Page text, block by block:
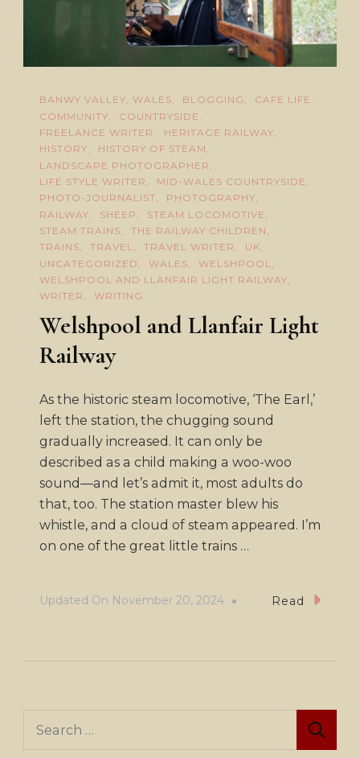
BANWY VALLEY, WALES BLOGGING
CAFE LIFE
COMMUNITY
COUNTRYSIDE
FREELANCE WRITER
HERITAGE RAILWAY
HISTORY
HISTORY OF STEAM
LANDSCAPE PHOTOGRAPHER
LIFE STYLE WRITER
MID-WALES COUNTRYSIDE
PHOTO-JOURNALIST
PHOTOGRAPHY
RAILWAY
SHEEP
STEAM LOCOMOTIVE
STEAM TRAINS
THE RAILWAY CHILDREN
TRAINS
TRAVEL TRAVEL WRITER
UK
UNCATEGORIZED
WALES
WELSHPOOL
WELSHPOOL AND LLANFAIR LIGHT RAILWAY
WRITER
WRITING
Welshpool and Llanfair Light
Railway
As the historic steam locomotive, ‘The Earl,’
left the station, the chugging sound
gradually increased. It can only be
described as a child making a woo-woo
sound—and let’s admit it, most adults do
that, too. The station master blew his
whistle, and a cloud of steam appeared. I’m
on one of the great little trains …
Updated On November 20, 2024 Read
Search